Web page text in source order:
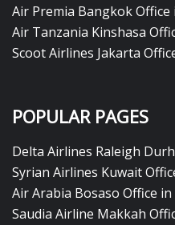
Air Premia Bangkok Office
Air Tanzania Kinshasa
Scoot Airlines Jakarta
POPULAR PAGES
Delta Airlines Raleigh
Syrian Airlines Kuwait
Air Arabia Bosaso Office in
Saudia Airline Makkah